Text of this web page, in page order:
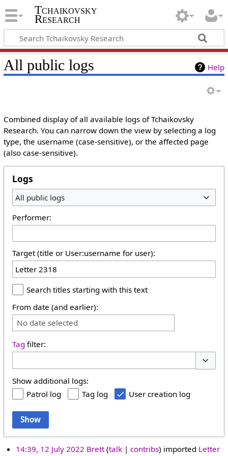
Tchaikovsky
Research
Help
All public logs
Combined display of all available logs of Tchaikovsky
Research. You can narrow down the view by selecting a log
type, the username (case-sensitive), or the affected page
(also case-sensitive).
Logs
All public logs
Performer:
Target (title or User:username for user):
Search titles starting with this text
From date (and earlier):
No date selected
Tag filter:
Show additional logs:
Patrol log
Tag log User creation log
Show
14:39, 12 July 2022 Brett talk contribs imported Letter